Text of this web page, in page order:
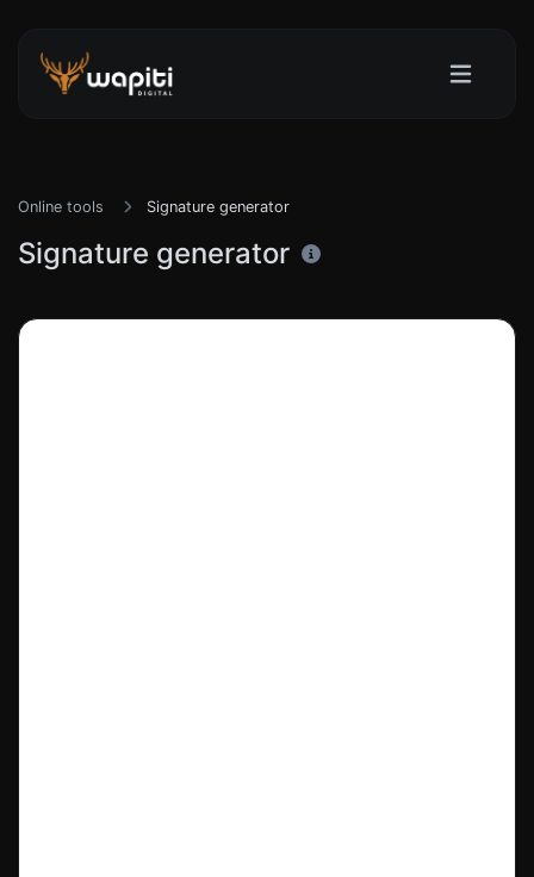
Online tools Signature generator
Signature generator